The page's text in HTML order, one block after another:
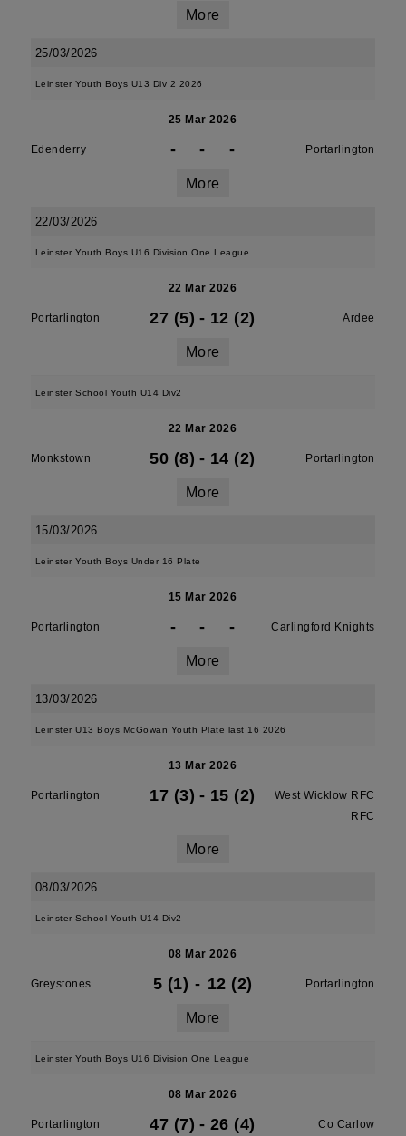
More
25/03/2026
Leinster Youth Boys U13 Div 2 2026
25 Mar 2026
Edenderry - - - Portarlington
More
22/03/2026
Leinster Youth Boys U16 Division One League
22 Mar 2026
Portarlington 27 (5) - 12 (2) Ardee
More
Leinster School Youth U14 Div2
22 Mar 2026
Monkstown 50 (8) - 14 (2) Portarlington
More
15/03/2026
Leinster Youth Boys Under 16 Plate
15 Mar 2026
Portarlington - - - Carlingford Knights
More
13/03/2026
Leinster U13 Boys McGowan Youth Plate last 16 2026
13 Mar 2026
Portarlington 17 (3) - 15 (2)
West Wicklow RFC
RFC
More
08/03/2026
Leinster School Youth U14 Div2
08 Mar 2026
Greystones 5 (1) - 12 (2) Portarlington
More
Leinster Youth Boys U16 Division One League
08 Mar 2026
Portarlington 47 (7) - 26 (4) Co Carlow